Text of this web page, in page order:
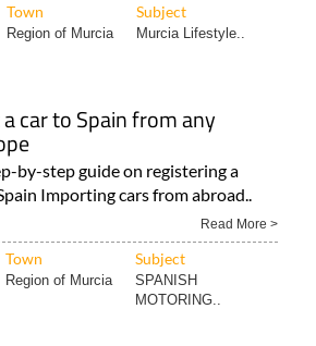
Town Subject
Region of Murcia Murcia Lifestyle..
car to Spain from any
by-step guide on registering a
Importing cars from abroad..
Read More >
Town Subject
Region of Murcia
SPANISH
MOTORING..